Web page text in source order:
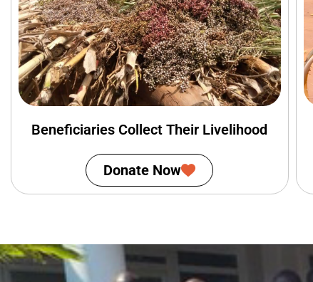
Beneficiaries Collect Their Livelihood
Donate Now